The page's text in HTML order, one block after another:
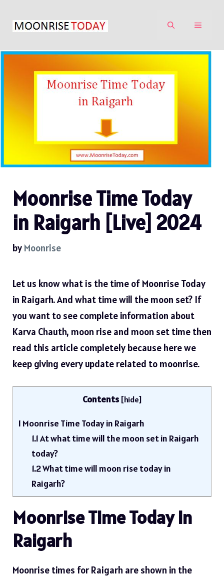
MENU
Moonrise Time Today
in Raigarh [Live] 2024
by Moonrise
Let us know what is the time of Moonrise Today
in Raigarh. And what time will the moon set? If
you want to see complete information about
Karva Chauth, moon rise and moon set time then
read this article completely because here we
keep giving every update related to moonrise.
Contents [hide]
1 Moonrise Time Today in Raigarh
1.1At what time will the moon set in Raigarh
today?
1.2What time will moon rise today in
Raigarh?
Moonrise Time Today in
Raigarh
Moonrise times for Raigarh are shown in the